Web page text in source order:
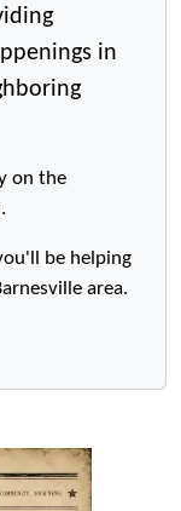
in
on the
be helping
area.